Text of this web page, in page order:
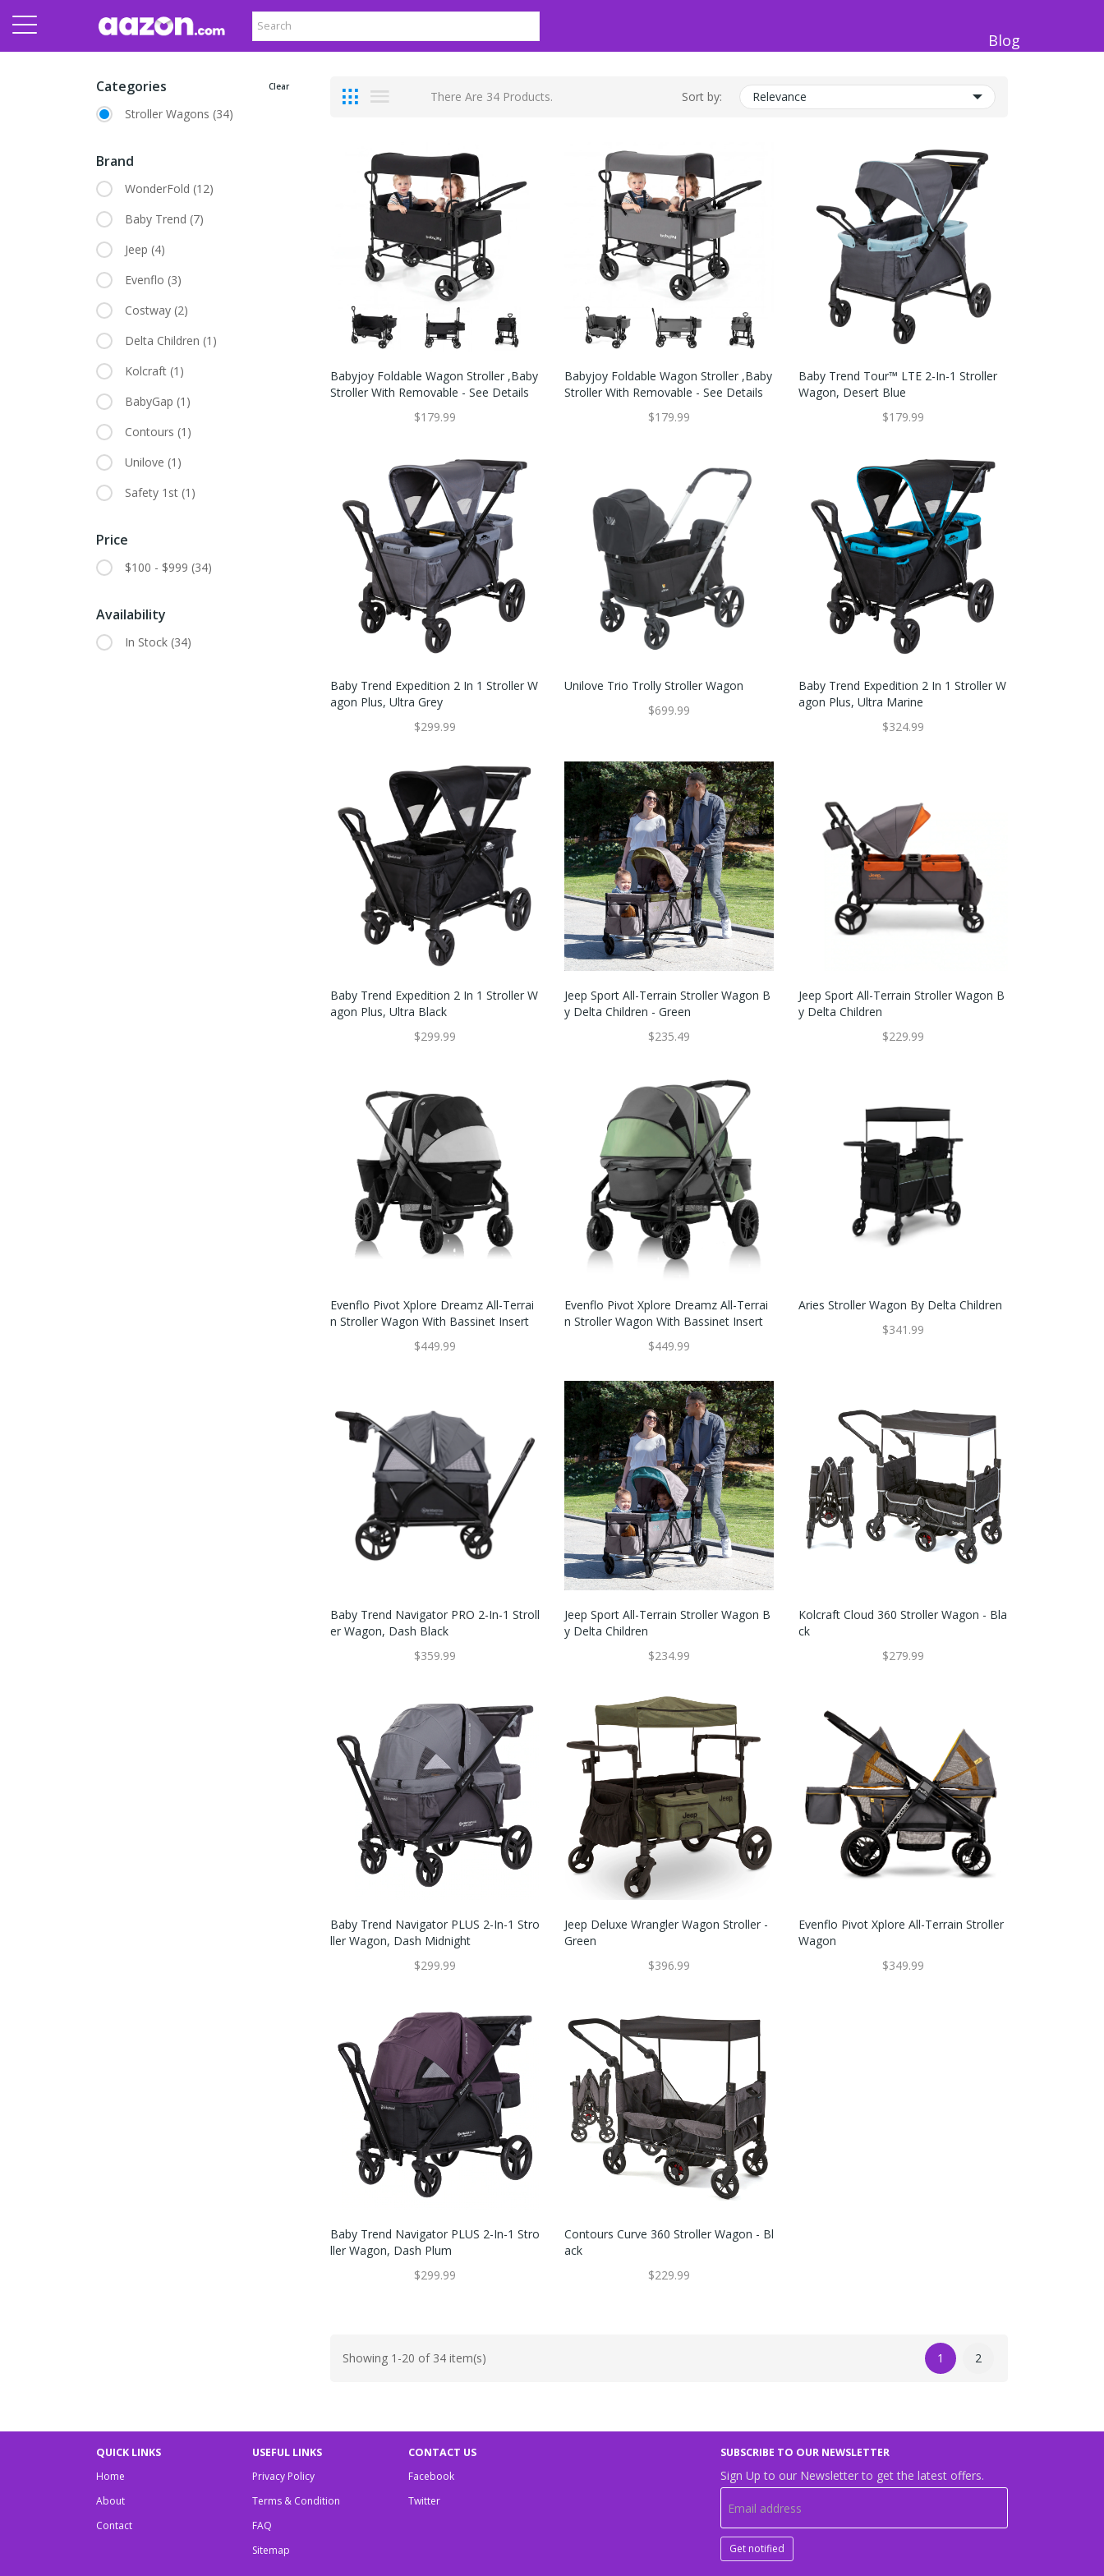
Blog
There Are 34 Products. Sort by: Relevance
Babyjoy Foldable Wagon Stroller ,Baby
Stroller With Removable - See Details
$179.99
Babyjoy Foldable Wagon Stroller ,Baby
Stroller With Removable - See Details
$179.99
Baby Trend Tour™ LTE 2-In-1 Stroller
Wagon, Desert Blue
$179.99
Baby Trend Expedition 2 In 1 Stroller W
Agon Plus, Ultra Grey
$299.99
Unilove Trio Trolly Stroller Wagon
$699.99
Baby Trend Expedition 2 In 1 Stroller W
Agon Plus, Ultra Marine
$324.99
Baby Trend Expedition 2 In 1 Stroller W
Agon Plus, Ultra Black
$299.99
Jeep Sport All-Terrain Stroller Wagon B
Y Delta Children - Green
$235.49
Jeep Sport All-Terrain Stroller Wagon B
Y Delta Children
$229.99
Evenflo Pivot Xplore Dreamz All-Terrai
N Stroller Wagon With Bassinet Insert
$449.99
Evenflo Pivot Xplore Dreamz All-Terrai
N Stroller Wagon With Bassinet Insert
$449.99
Aries Stroller Wagon By Delta Children
$341.99
Baby Trend Navigator PRO 2-In-1 Stroll
Er Wagon, Dash Black
$359.99
Jeep Sport All-Terrain Stroller Wagon B
Y Delta Children
$234.99
Kolcraft Cloud 360 Stroller Wagon - Bla
Ck
$279.99
Baby Trend Navigator PLUS 2-In-1 Stro
Ller Wagon, Dash Midnight
$299.99
Jeep Deluxe Wrangler Wagon Stroller -
Green
$396.99
Evenflo Pivot Xplore All-Terrain Stroller
Wagon
$349.99
Baby Trend Navigator PLUS 2-In-1 Stro
Ller Wagon, Dash Plum
$299.99
Contours Curve 360 Stroller Wagon - Bl
Ack
$229.99
Showing 1-20 of 34 item(s) 1 2
Categories Clear
Stroller Wagons (34)
Brand
WonderFold (12)
Baby Trend (7)
Jeep (4)
Evenflo (3)
Costway (2)
Delta Children (1)
Kolcraft (1)
BabyGap (1)
Contours (1)
Unilove (1)
Safety 1st (1)
Price
$100 - $999 (34)
Availability
In Stock (34)
QUICK LINKS
Home
About
Contact
USEFUL LINKS
Privacy Policy
Terms & Condition
FAQ
Sitemap
CONTACT US
Facebook
Twitter
SUBSCRIBE TO OUR NEWSLETTER
Sign Up to our Newsletter to get the latest offers.
Get notified